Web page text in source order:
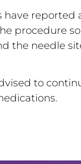
have reported
procedure
the needle
to